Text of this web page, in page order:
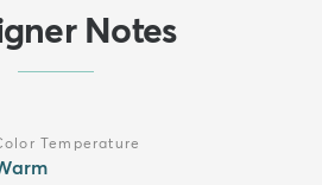
Notes
Temperature